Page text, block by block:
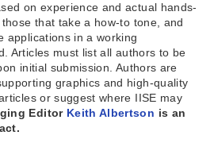
on experience and actual hands-
that take a how-to tone, and
applications in a working
Articles must list all authors to be
initial submission. Authors are
graphics and high-quality
or suggest where IISE may
Editor Keith Albertson is an